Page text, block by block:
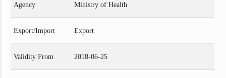
Agency Ministry of Health
Export/Import Export
Validity From 2018-06-25